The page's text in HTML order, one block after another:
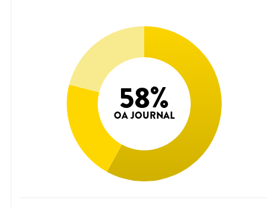
58%
OA JOURNAL